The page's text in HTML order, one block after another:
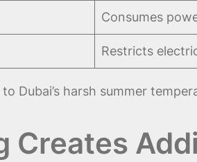
Consumes
Restricts
Dubai’s harsh summer
Creates